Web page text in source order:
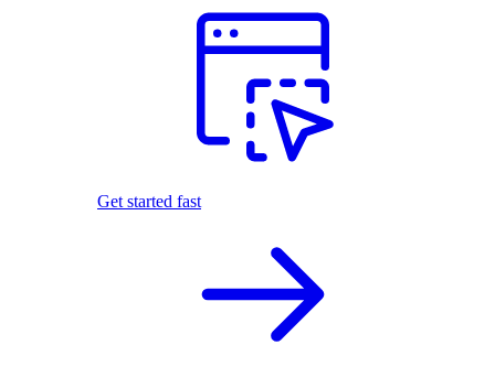
Get started fast